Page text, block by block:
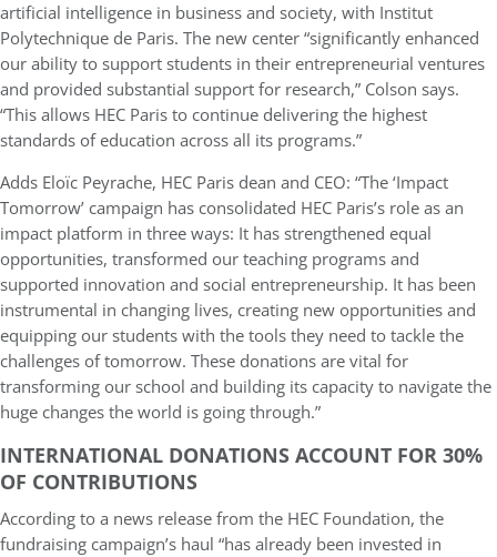
artificial intelligence in business and society, with Institut
Polytechnique de Paris. The new center “significantly enhanced
our ability to support students in their entrepreneurial ventures
and provided substantial support for research,” Colson says.
“This allows HEC Paris to continue delivering the highest
standards of education across all its programs.”
Adds Eloïc Peyrache, HEC Paris dean and CEO: “The ‘Impact
Tomorrow’ campaign has consolidated HEC Paris’s role as an
impact platform in three ways: It has strengthened equal
opportunities, transformed our teaching programs and
supported innovation and social entrepreneurship. It has been
instrumental in changing lives, creating new opportunities and
equipping our students with the tools they need to tackle the
challenges of tomorrow. These donations are vital for
transforming our school and building its capacity to navigate the
huge changes the world is going through.”
INTERNATIONAL DONATIONS ACCOUNT FOR 30%
OF CONTRIBUTIONS
According to a news release from the HEC Foundation, the
fundraising campaign’s haul “has already been invested in